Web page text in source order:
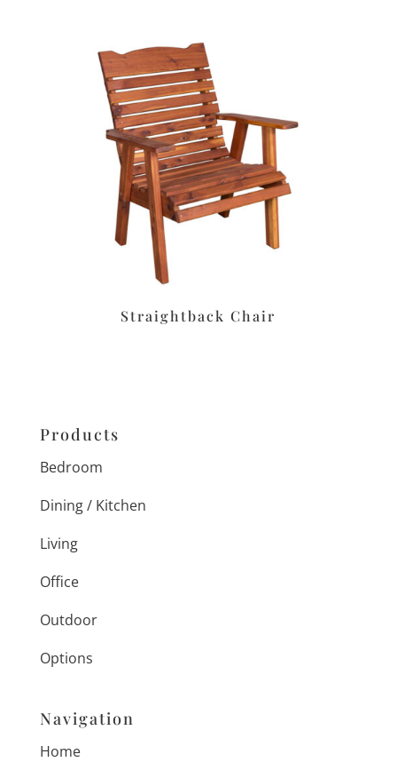
Straightback Chair
Products
Bedroom
Dining / Kitchen
Living
Office
Outdoor
Options
Navigation
Home